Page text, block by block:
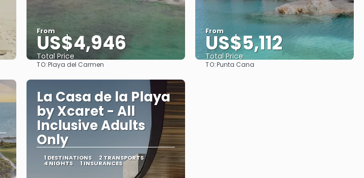
From
US$4,946
Total Price
See
TO:Playa del Carmen
From
US$5,112
Total Price
TO:Punta Cana
La Casa de la Playa
by Xcaret - All
Inclusive Adults
Only
1 DESTINATIONS 2 TRANSPORTS
4 NIGHTS 1 INSURANCES